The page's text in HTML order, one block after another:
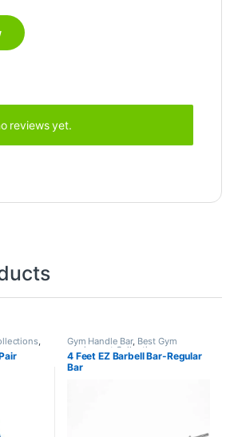
reviews yet.
, Gym Handle Bar, Best Gym
equipment Collections
Dumbbell, Gym Equipment,Mix
Brands
4 Feet EZ Barbell Bar-Regular
Bar